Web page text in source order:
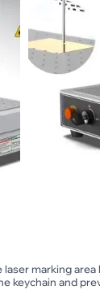
marking
keychain and